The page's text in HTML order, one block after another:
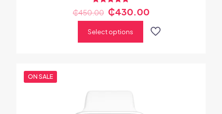
Rated
5.00
₵450.00 ₵430.00
Select options
ON SALE